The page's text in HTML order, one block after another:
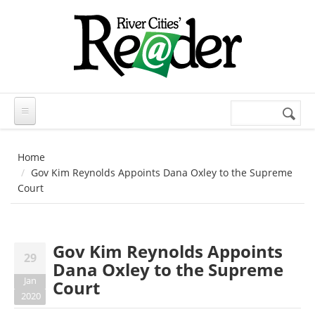
Search
Home
Gov Kim Reynolds Appoints Dana Oxley to the Supreme
Court
29
Jan
2020
Gov Kim Reynolds Appoints
Dana Oxley to the Supreme
Court